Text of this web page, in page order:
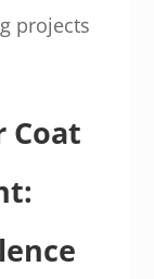
projects
Coat